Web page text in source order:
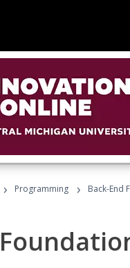
› Programming › Back-End